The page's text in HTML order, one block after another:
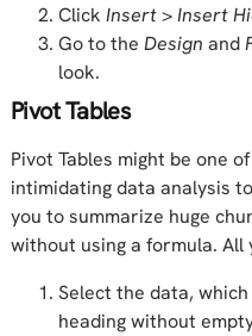
Click Insert>Insert
Go to the Design and
look.
Pivot Tables
Pivot Tables might be one
intimidating data analysis
you to summarize huge
without using a formula. All
Select the data,
heading without